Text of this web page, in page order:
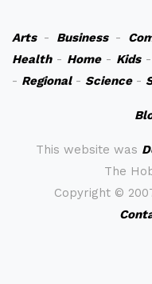
Arts- Business-
Health- Home- Kids-
- Regional- Science-
This website was
The
Copyright ©